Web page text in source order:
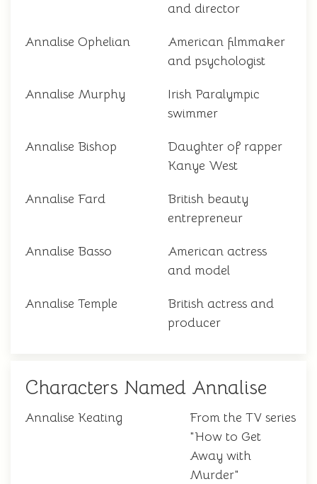
and director
Annalise Ophelian
American filmmaker
and psychologist
Annalise Murphy
Irish Paralympic
swimmer
Annalise Bishop
Daughter of rapper
Kanye West
Annalise Fard
British beauty
entrepreneur
Annalise Basso
American actress
and model
Annalise Temple
British actress and
producer
Characters Named Annalise
Annalise Keating
From the TV series
"How to Get
Away with
Murder"